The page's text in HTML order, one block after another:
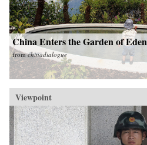
China Enters the Garden of Eden
fromchinadialogue
Viewpoint